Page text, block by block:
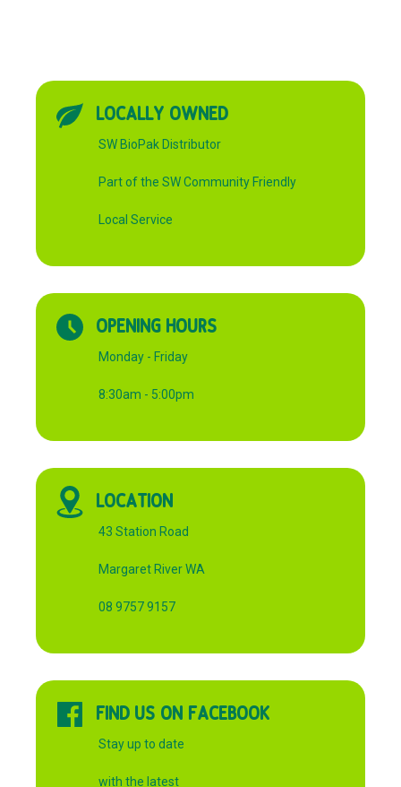
LOCALLY OWNED
SW BioPak Distributor
Part of the SW Community Friendly
Local Service
OPENING HOURS
Monday - Friday
8:30am - 5:00pm
LOCATION
43 Station Road
Margaret River WA
08 9757 9157
FIND US ON FACEBOOK
Stay up to date
with the latest